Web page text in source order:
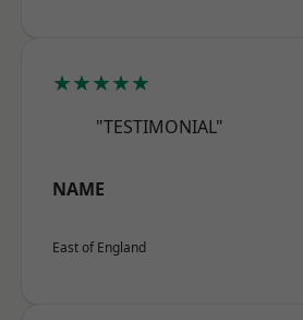
★★★★★
"TESTIMONIAL"
NAME
East of England